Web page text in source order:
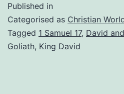
Slay
Your
Giants
Published in
Categorised as Christian
Tagged 1 Samuel 17, David
Goliath, King David